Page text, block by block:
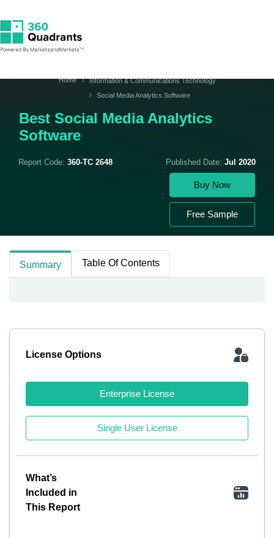
Home
Information & Communications Technology
Social Media Analytics Software
Best Social Media Analytics
Software
Report Code: 360-TC 2648 Published Date: Jul 2020
Buy Now
Free Sample
Summary Table Of Contents
License Options
Enterprise License
Single User License
What’s
Included in
This Report